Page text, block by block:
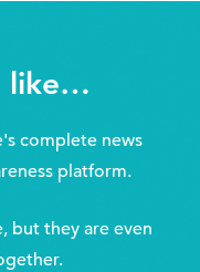
like…
complete news
platform.
but they are even